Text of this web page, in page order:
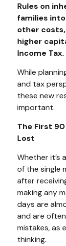
Rules on
families
other
higher
Income Tax.
While
and tax
these new
important.
The First
Lost
Whether it’s
of the single
after
making any
days are
and are
mistakes, as
thinking.